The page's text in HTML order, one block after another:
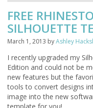
FREE
SILHOUETTE
March 1, 2013 byAshley
I recently upgraded my
Edition and could not be
new features but the
tools to convert designs
image into the new